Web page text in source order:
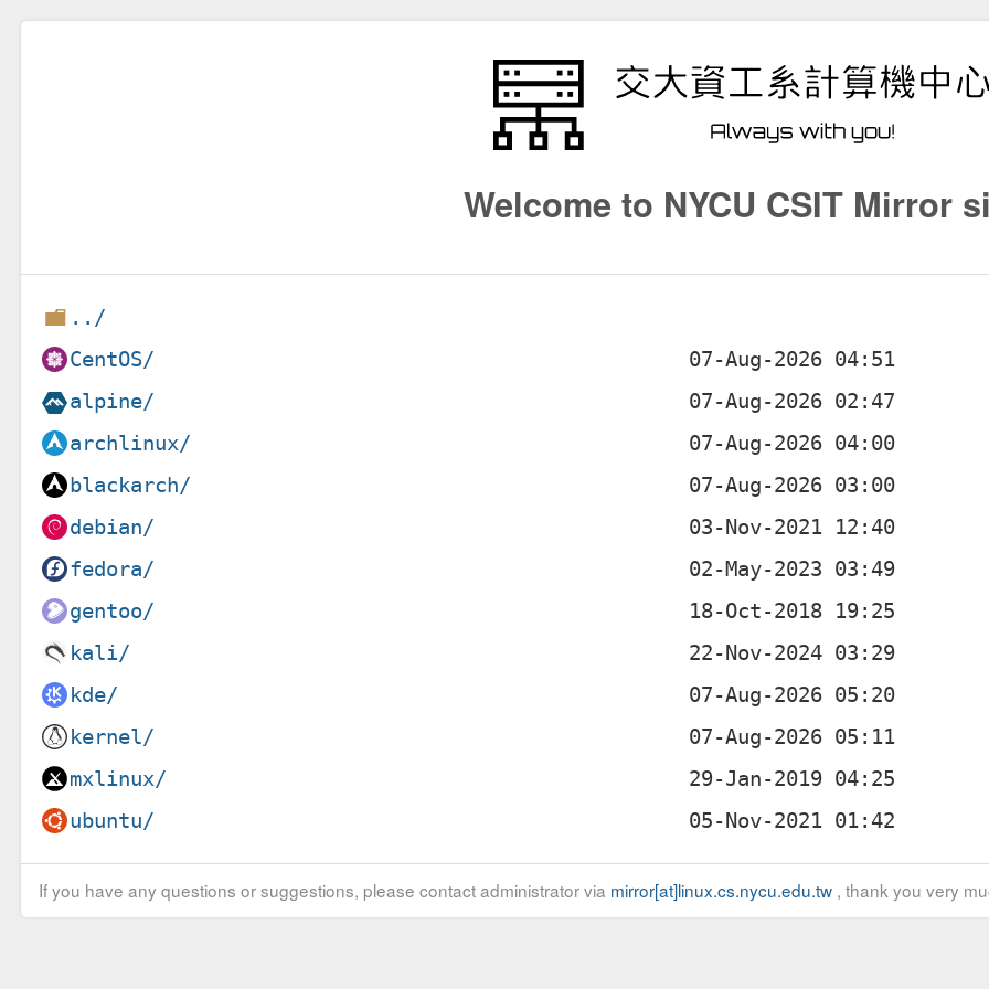
Welcome to NYCU CSIT Mirror
../
CentOS/
alpine/
archlinux/
blackarch/
debian/
fedora/
gentoo/
kali/
kde/
kernel/
mxlinux/
ubuntu/
If you have any questions or suggestions, please contact administrator via mirror[at]linux.cs.nycu.edu.tw, thank you very